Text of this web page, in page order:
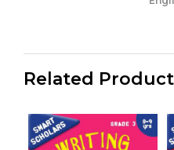
Related